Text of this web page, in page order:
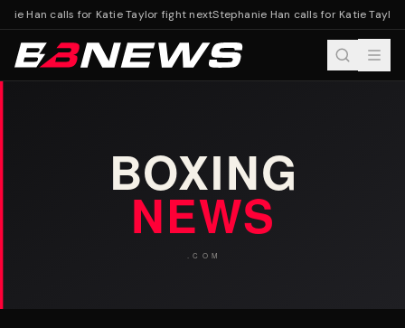
Han calls for Katie Taylor fight nextStephanie Han calls for Katie Taylor